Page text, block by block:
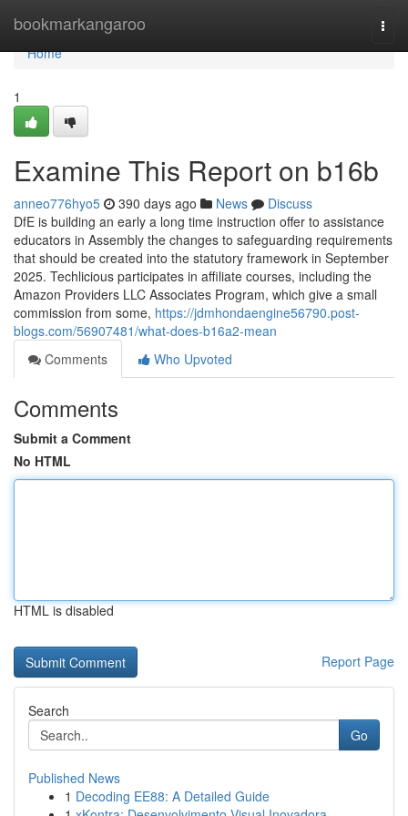
bookmarkangaroo
Home
Home
1
Examine This Report on b16b
anneo776hyo5 390 days ago News
Discuss
DfE is building an early a long time instruction offer to assistance
educators in Assembly the changes to safeguarding requirements
that should be created into the statutory framework in September
2025. Techlicious participates in affiliate courses, including the
Amazon Providers LLC Associates Program, which give a small
commission from some, https://jdmhondaengine56790.post-
blogs.com/56907481/what-does-b16a2-mean
Comments
Who Upvoted
Comments
Submit a Comment
No HTML
HTML is disabled
Report Page
Search
Go
Published News
1 Decoding EE88: A Detailed Guide